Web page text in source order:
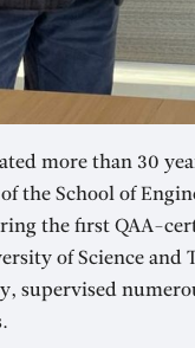
more than 30
the School of
the first QAA-
of Science and
supervised